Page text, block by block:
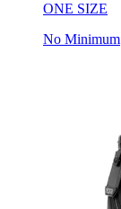
ONE SIZE
No Minimum